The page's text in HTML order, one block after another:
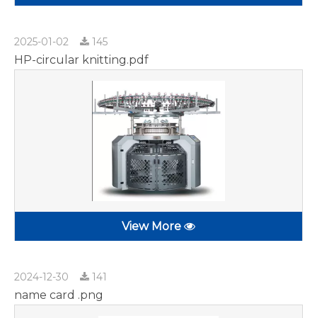
2025-01-02 145
HP-circular knitting.pdf
View More
2024-12-30 141
name card .png